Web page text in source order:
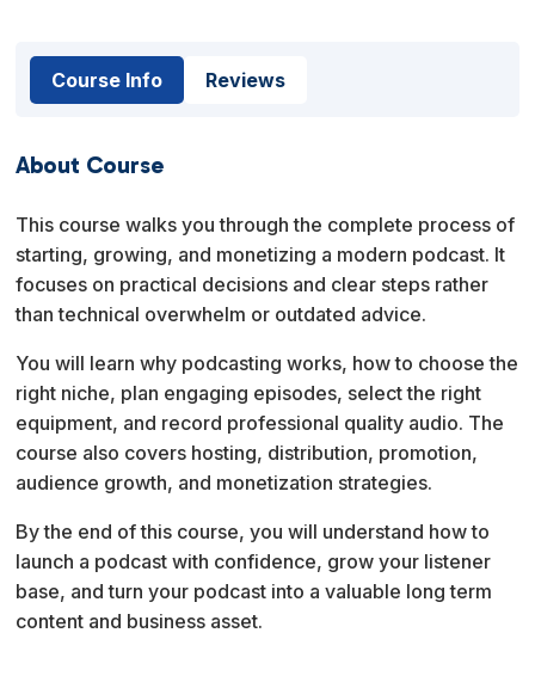
Course Info Reviews
About Course
This course walks you through the complete process of
starting, growing, and monetizing a modern podcast. It
focuses on practical decisions and clear steps rather
than technical overwhelm or outdated advice.
You will learn why podcasting works, how to choose the
right niche, plan engaging episodes, select the right
equipment, and record professional quality audio. The
course also covers hosting, distribution, promotion,
audience growth, and monetization strategies.
By the end of this course, you will understand how to
launch a podcast with confidence, grow your listener
base, and turn your podcast into a valuable long term
content and business asset.